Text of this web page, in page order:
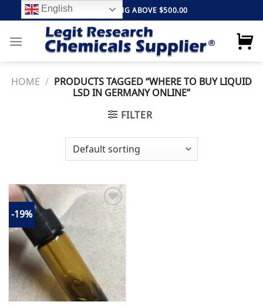
to
content
FREE SHIPPING ABOVE $500.00
HOME / PRODUCTS TAGGED “WHERE TO BUY LIQUID
LSD IN GERMANY ONLINE”
FILTER
-19%
Add to
wishlist
English